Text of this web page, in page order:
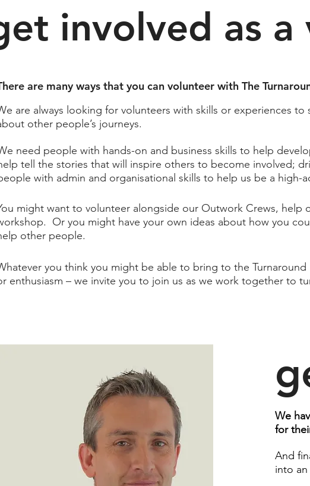
involved as a
are many ways that you can volunteer with The
are always looking for volunteers with skills or experiences
other people’s journeys.​
need people with hands-on and business skills to help
tell the stories that will inspire others to become involved;
with admin and organisational skills to help us be a high-
might want to volunteer alongside our Outwork Crews, help
Or you might have your own ideas about how you
other people.​
you think you might be able to bring to the Turnaround
enthusiasm – we invite you to join us as we work together to
We
for
And
into